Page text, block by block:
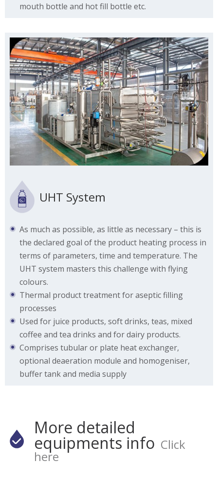
mouth bottle and hot fill bottle etc.
UHT System
As much as possible, as little as necessary – this is
the declared goal of the product heating process in
terms of parameters, time and temperature. The
UHT system masters this challenge with flying
colours.
Thermal product treatment for aseptic filling
processes
Used for juice products, soft drinks, teas, mixed
coffee and tea drinks and for dairy products.
Comprises tubular or plate heat exchanger,
optional deaeration module and homogeniser,
buffer tank and media supply
More detailed
equipments info Click
here